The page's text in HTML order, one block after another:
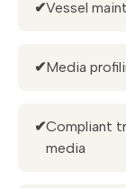
✔Vessel
✔Media
✔Compliant
media